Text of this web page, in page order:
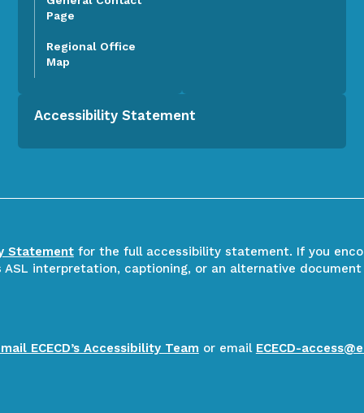
Page
Regional Office
Map
Accessibility Statement
Statementfor the full accessibility statement. If you
ASL interpretation, captioning, or an alternative
ECECD’s Accessibility Team or email ECECD-